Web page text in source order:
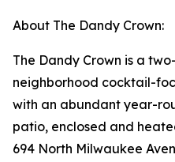
About The Dandy Crown:
The Dandy Crown is a
neighborhood cocktail-
with an abundant year-
patio, enclosed and
694 North Milwaukee